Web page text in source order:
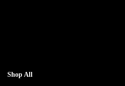
Shop All